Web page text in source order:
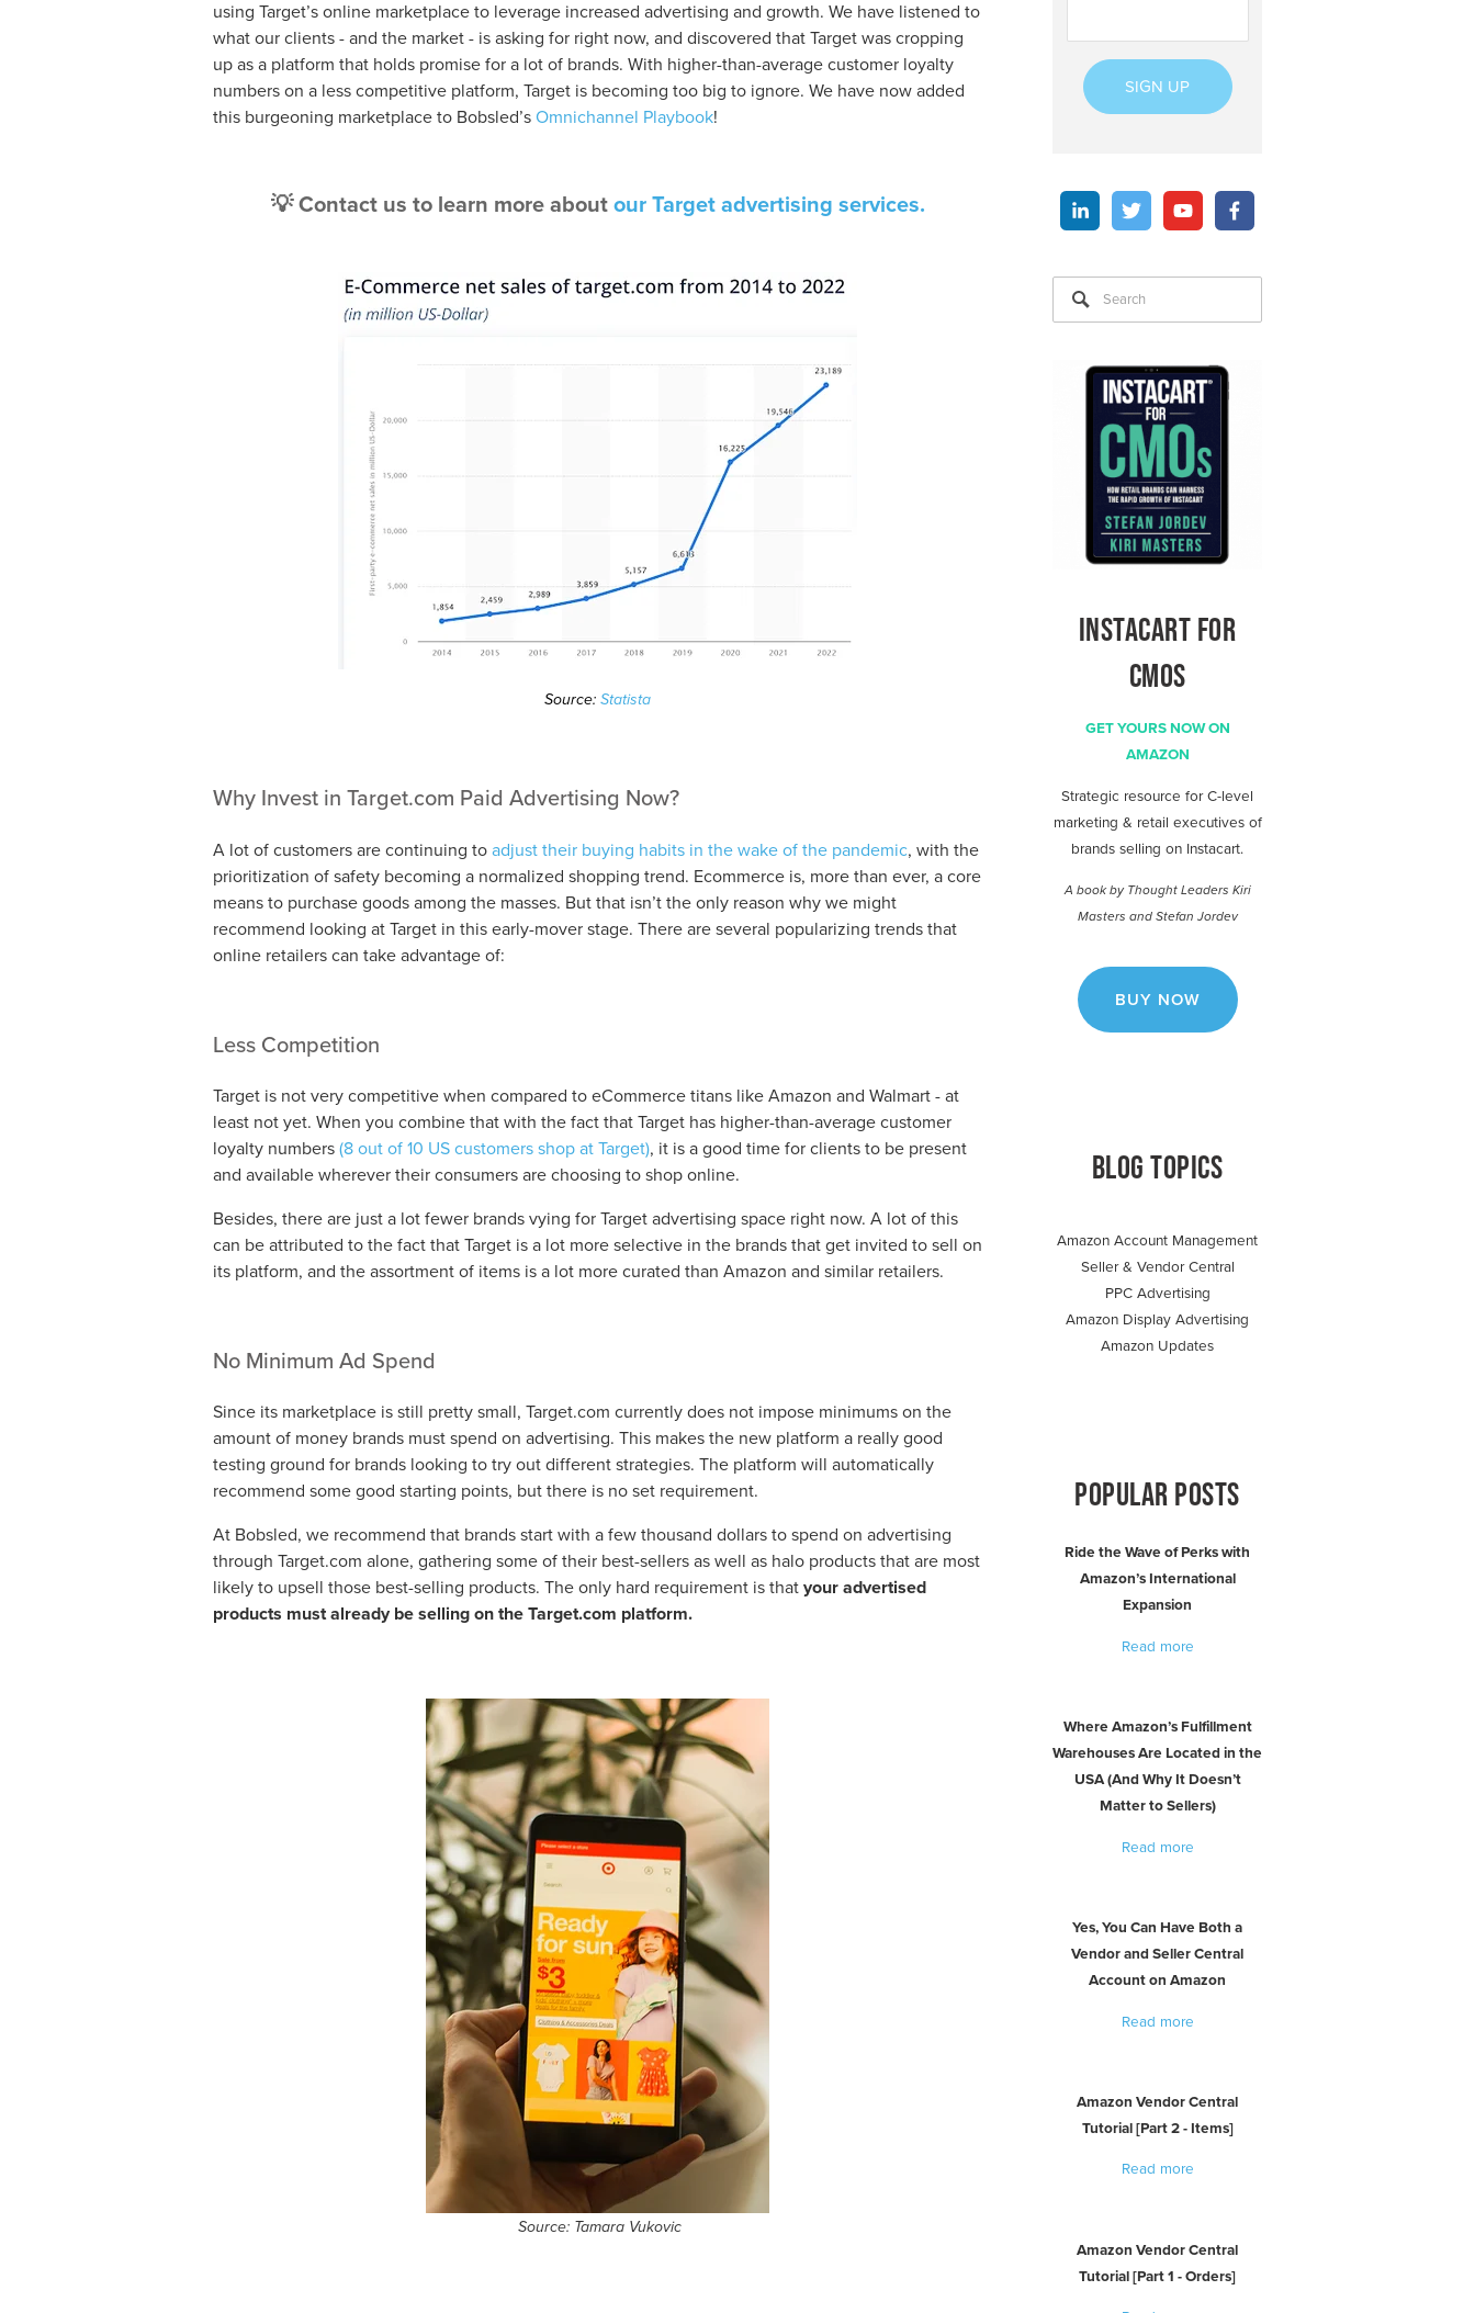
using Target’s online marketplace to leverage increased advertising and growth. We have listened to
what our clients - and the market - is asking for right now, and discovered that Target was cropping
up as a platform that holds promise for a lot of brands. With higher-than-average customer loyalty
numbers on a less competitive platform, Target is becoming too big to ignore. We have now added
this burgeoning marketplace to Bobsled’s Omnichannel Playbook!
💡 Contact us to learn more about our Target advertising services.
Source: Statista
Why Invest in Target.com Paid Advertising Now?
A lot of customers are continuing to adjust their buying habits in the wake of the pandemic, with the
prioritization of safety becoming a normalized shopping trend. Ecommerce is, more than ever, a core
means to purchase goods among the masses. But that isn’t the only reason why we might
recommend looking at Target in this early-mover stage. There are several popularizing trends that
online retailers can take advantage of:
Less Competition
Target is not very competitive when compared to eCommerce titans like Amazon and Walmart - at
least not yet. When you combine that with the fact that Target has higher-than-average customer
loyalty numbers (8 out of 10 US customers shop at Target), it is a good time for clients to be present
and available wherever their consumers are choosing to shop online.
Besides, there are just a lot fewer brands vying for Target advertising space right now. A lot of this
can be attributed to the fact that Target is a lot more selective in the brands that get invited to sell on
its platform, and the assortment of items is a lot more curated than Amazon and similar retailers.
No Minimum Ad Spend
Since its marketplace is still pretty small, Target.com currently does not impose minimums on the
amount of money brands must spend on advertising. This makes the new platform a really good
testing ground for brands looking to try out different strategies. The platform will automatically
recommend some good starting points, but there is no set requirement.
At Bobsled, we recommend that brands start with a few thousand dollars to spend on advertising
through Target.com alone, gathering some of their best-sellers as well as halo products that are most
likely to upsell those best-selling products. The only hard requirement is that your advertised
products must already be selling on the Target.com platform.
Source: Tamara Vukovic
INSTACART FOR
CMOS
GET YOURS NOW ON
AMAZON
Strategic resource for C-level
marketing & retail executives of
brands selling on Instacart.
A book by Thought Leaders Kiri
Masters and Stefan Jordev
BUY NOW
BLOG TOPICS
Amazon Account Management
Seller & Vendor Central
PPC Advertising
Amazon Display Advertising
Amazon Updates
POPULAR POSTS
Ride the Wave of Perks with
Amazon’s International
Expansion
Read more
Where Amazon’s Fulfillment
Warehouses Are Located in the
USA (And Why It Doesn’t
Matter to Sellers)
Read more
Yes, You Can Have Both a
Vendor and Seller Central
Account on Amazon
Read more
Amazon Vendor Central
Tutorial [Part 2 - Items]
Read more
Amazon Vendor Central
Tutorial [Part 1 - Orders]